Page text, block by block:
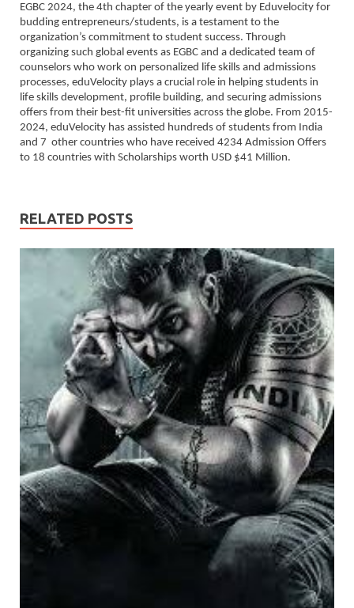
EGBC 2024, the 4th chapter of the yearly event by Eduvelocity for
budding entrepreneurs/students, is a testament to the
organization’s commitment to student success. Through
organizing such global events as EGBC and a dedicated team of
counselors who work on personalized life skills and admissions
processes, eduVelocity plays a crucial role in helping students in
life skills development, profile building, and securing admissions
offers from their best-fit universities across the globe. From 2015-
2024, eduVelocity has assisted hundreds of students from India
and 7 other countries who have received 4234 Admission Offers
to 18 countries with Scholarships worth USD $41 Million.
RELATED POSTS